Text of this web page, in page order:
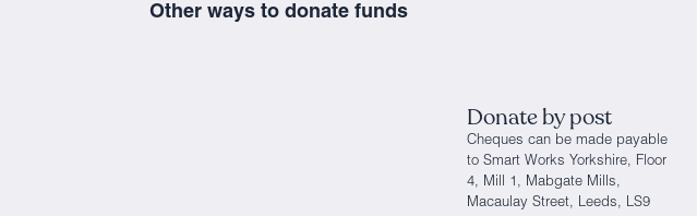
Other ways to donate funds
Donate by post
Cheques can be made payable
to Smart Works Yorkshire, Floor
4, Mill 1, Mabgate Mills,
Macaulay Street, Leeds, LS9